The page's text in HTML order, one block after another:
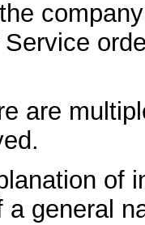
are
of
a general